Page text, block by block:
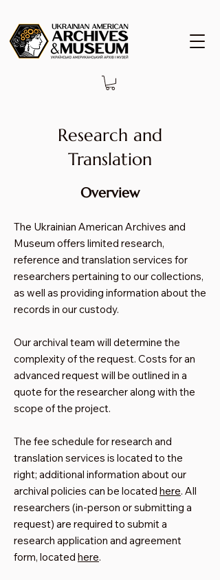
Research and
Translation
Overview
The Ukrainian American Archives and
Museum offers limited research,
reference and translation services for
researchers pertaining to our collections,
as well as providing information about the
records in our custody.
​Our archival team will determine the
complexity of the request. Costs for an
advanced request will be outlined in a
quote for the researcher along with the
scope of the project.
The fee schedule for research and
translation services is located to the
right; additional information about our
archival policies can be located here. All
researchers (in-person or submitting a
request) are required to submit a
research application and agreement
form, located here.